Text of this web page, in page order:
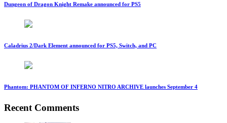
Dungeon of Dragon Knight Remake announced for PS5
Caladrius 2/Dark Element announced for PS5, Switch, and PC
Phantom: PHANTOM OF INFERNO NITRO ARCHIVE launches September 4
Recent Comments